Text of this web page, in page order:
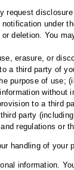
request
under
deletion. You
erasure, or
a third party of
purpose of use;
without
to a third
party
regulations or
handling of
information.